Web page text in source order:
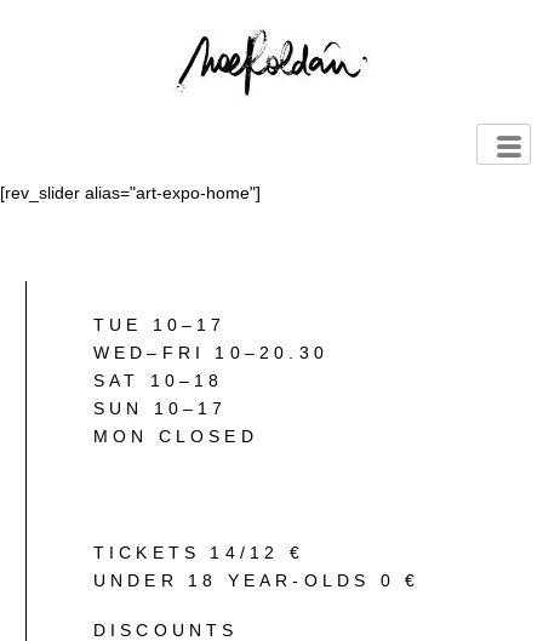
[rev_slider alias="art-expo-home"]
TUE 10–17
WED–FRI 10–20.30
SAT 10–18
SUN 10–17
MON CLOSED
TICKETS 14/12 €
UNDER 18 YEAR-OLDS 0 €
DISCOUNTS